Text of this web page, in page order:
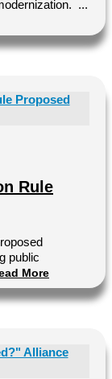
...
Rule
public
More